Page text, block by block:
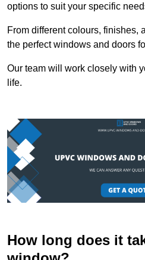
options to suit your specific
From different colours, finishes,
the perfect windows and doors
Our team will work closely with
life.
How long does it